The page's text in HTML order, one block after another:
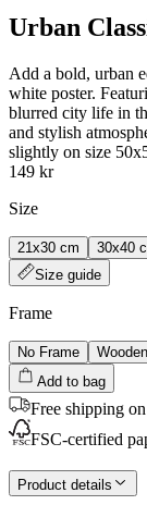
Urban
Add a bold, urban
white poster.
blurred city life in
and stylish
slightly on size
149 kr
Size
21x30 cm 30x40
Size guide
Frame
No Frame
Add to bag
Free shipping
FSC-certified
Product details